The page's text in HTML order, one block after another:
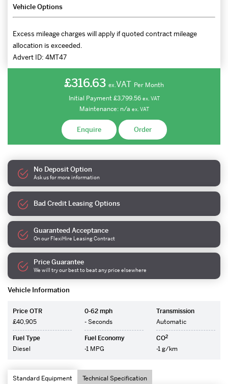
Vehicle Information
Price OTR
£40,905
0-62 mph
- Seconds
Transmission
Automatic
Fuel Type
Diesel
Fuel Economy
-1 MPG
CO2
-1 g/km
Standard Equipment Technical Specification
Vehicle Options
Excess mileage charges will apply if quoted contract mileage
allocation is exceeded.
Advert ID: 4MT47
£316.63 ex.VAT Per Month
Initial Payment £3,799.56 ex. VAT
Maintenance: n/a ex. VAT
Enquire Order
No Deposit Option
Ask us for more information
Bad Credit Leasing Options
Guaranteed Acceptance
On our FlexiHire Leasing Contract
Price Guarantee
We will try our best to beat any price elsewhere